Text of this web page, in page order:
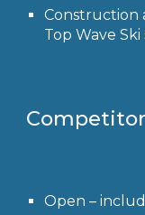
Construction
Top Wave
Competitor
Open –